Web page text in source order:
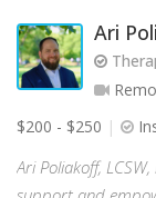
Ari
$200 - $250
Ari Poliakoff,